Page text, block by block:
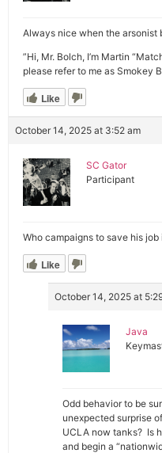
Always nice when the arsonist
”Hi, Mr. Bolch, I’m Martin
please refer to me as Smokey
Like
October 14, 2025 at 3:52 am
SC Gator
Participant
Who campaigns to save his job
Like
October 14, 2025 at
Java
Odd behavior to be
unexpected surprise
UCLA now tanks? Is
and begin a